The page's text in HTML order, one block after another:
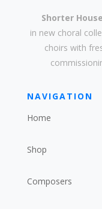
Shorter House
in new choral
choirs with
NAVIGATION
Home
Shop
Composers